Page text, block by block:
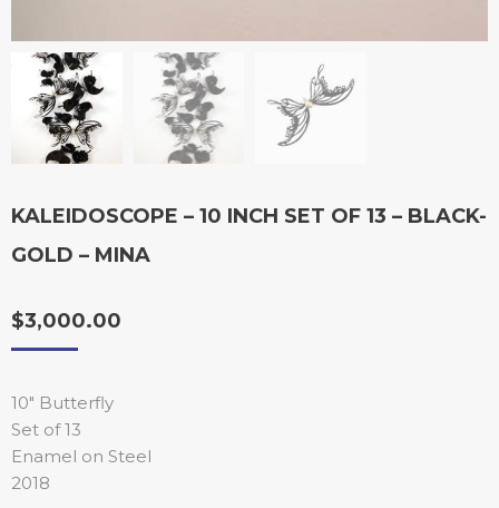
KALEIDOSCOPE – 10 INCH SET OF 13 – BLACK-
GOLD – MINA
$3,000.00
10″ Butterfly
Set of 13
Enamel on Steel
2018